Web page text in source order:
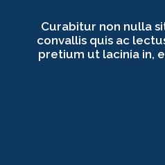
Curabitur non nulla
convallis quis ac
pretium ut lacinia in,